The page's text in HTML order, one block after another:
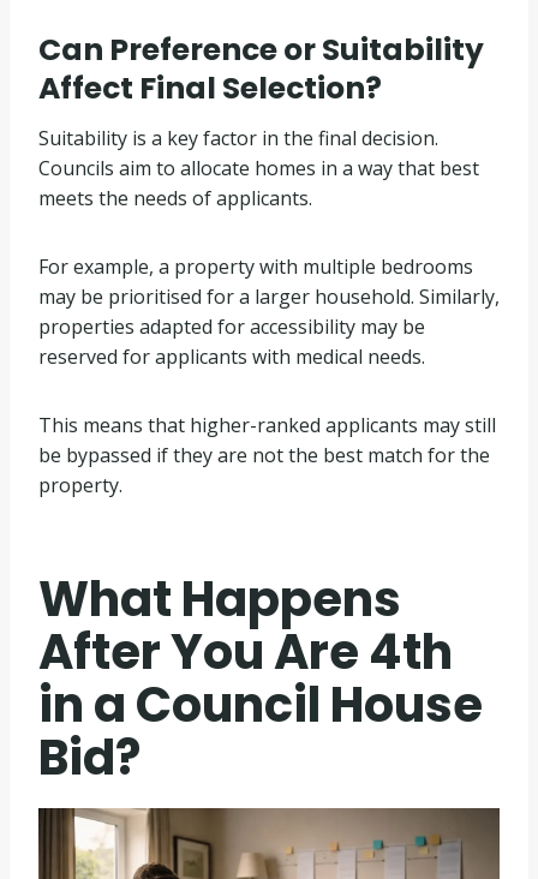
Can Preference or Suitability
Affect Final Selection?
Suitability is a key factor in the final decision.
Councils aim to allocate homes in a way that best
meets the needs of applicants.
For example, a property with multiple bedrooms
may be prioritised for a larger household. Similarly,
properties adapted for accessibility may be
reserved for applicants with medical needs.
This means that higher-ranked applicants may still
be bypassed if they are not the best match for the
property.
What Happens
After You Are 4th
in a Council House
Bid?